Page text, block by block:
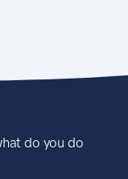
do you do